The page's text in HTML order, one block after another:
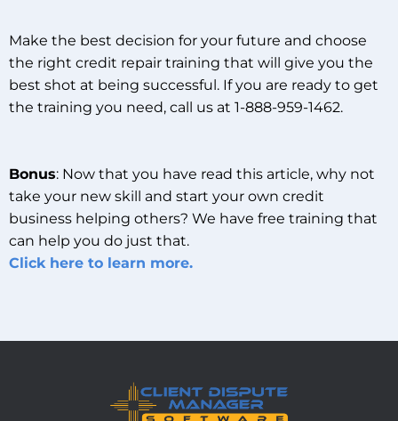
Make the best decision for your future and choose
the right credit repair training that will give you the
best shot at being successful. If you are ready to get
the training you need, call us at 1-888-959-1462.
Bonus: Now that you have read this article, why not
take your new skill and start your own credit
business helping others? We have free training that
can help you do just that.
Click here to learn more.